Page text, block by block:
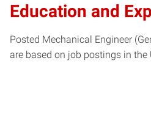
Education and
Posted Mechanical Engineer
are based on job postings in